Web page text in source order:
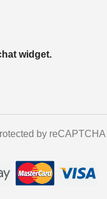
widget.
by